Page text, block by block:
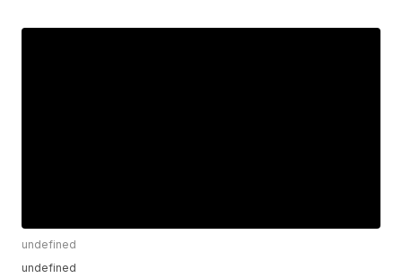
undefined
undefined